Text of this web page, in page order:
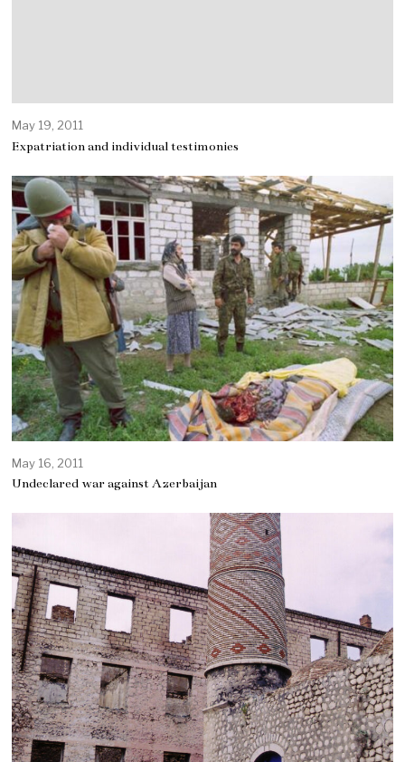
May 19, 2011
Expatriation and individual testimonies
May 16, 2011
Undeclared war against Azerbaijan